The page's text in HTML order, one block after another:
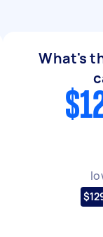
What's